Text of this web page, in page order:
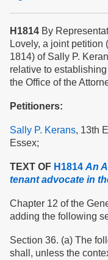
H1814 By
Lovely, a joint
1814) of Sally P.
relative to
the Office of the
Petitioners:
Sally P. Kerans, 13th
Essex;
TEXT OF H1814 An
tenant advocate in
Chapter 12 of the
adding the following
Section 36. (a) The
shall, unless the